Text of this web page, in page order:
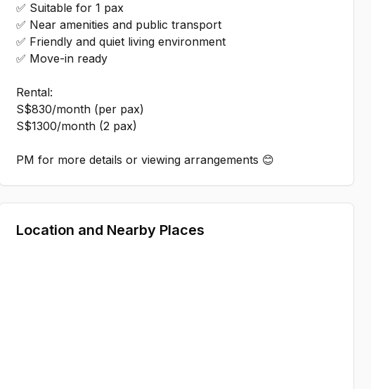
✅ Suitable for 1 pax
✅ Near amenities and public transport
✅ Friendly and quiet living environment
✅ Move-in ready
Rental:
S$830/month (per pax)
S$1300/month (2 pax)
PM for more details or viewing arrangements 😊
Location and Nearby Places